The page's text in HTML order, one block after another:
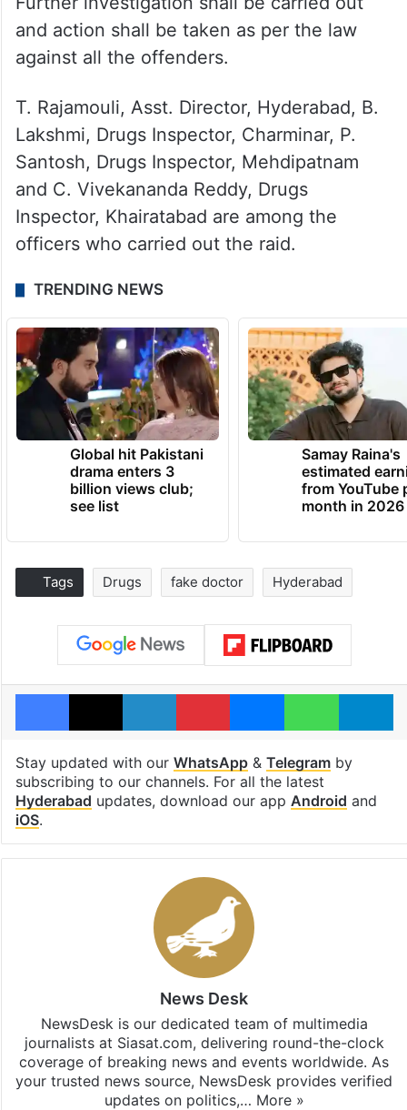
and action shall be taken as per the law
against all the offenders.
T. Rajamouli, Asst. Director, Hyderabad, B.
Lakshmi, Drugs Inspector, Charminar, P.
Santosh, Drugs Inspector, Mehdipatnam
and C. Vivekananda Reddy, Drugs
Inspector, Khairatabad are among the
officers who carried out the raid.
TRENDING NEWS
Global hit Pakistani
drama enters 3
billion views club;
see list
Samay Raina's
estimated
from YouTube
month in 2026
Tags Drugs fake doctor Hyderabad
Facebook
X LinkedInPinterestMessengerWhatsApp
Stay updated with our WhatsApp& Telegramby
subscribing to our channels. For all the latest
Hyderabad updates, download our app Android and
iOS.
News Desk
NewsDesk is our dedicated team of multimedia
journalists at Siasat.com, delivering round-the-clock
coverage of breaking news and events worldwide. As
your trusted news source, NewsDesk provides verified
updates on politics,… More »